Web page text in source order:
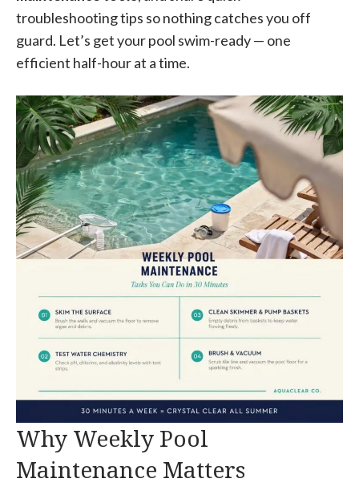
troubleshooting tips so nothing catches you off
guard. Let’s get your pool swim-ready — one
efficient half-hour at a time.
Why Weekly Pool
Maintenance Matters